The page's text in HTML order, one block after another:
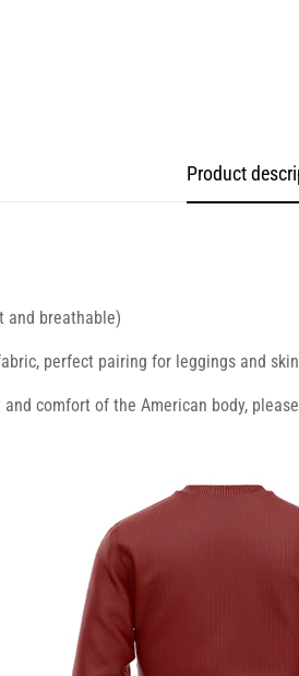
Product
and breathable)
perfect pairing for leggings and
comfort of the American body,